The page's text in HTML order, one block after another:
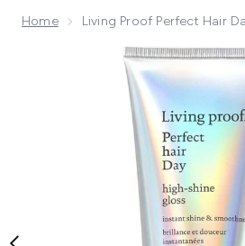
Home Living Proof Perfect Hair
Now showing image 1 Living Proof